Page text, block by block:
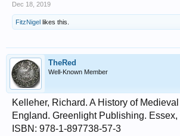
Dec 18, 2019
FitzNigel likes this.
TheRed
Well-Known Member
Kelleher, Richard. A History of
England. Greenlight Publishing. Essex,
ISBN: 978-1-897738-57-3